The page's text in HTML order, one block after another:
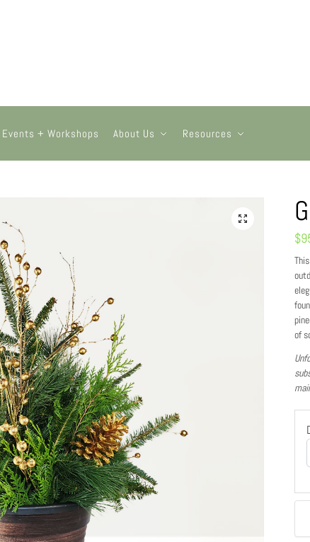
Events + Workshops About Us Resources
$
of